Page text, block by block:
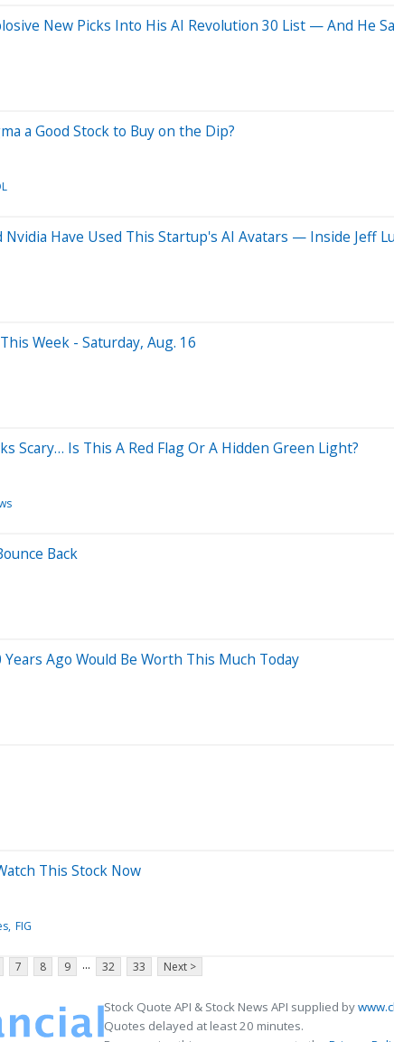
New Picks Into His AI Revolution 30 List — And He
a Good Stock to Buy on the Dip?
Nvidia Have Used This Startup's AI Avatars — Inside Jeff
Week - Saturday, Aug. 16
Scary… Is This A Red Flag Or A Hidden Green Light?
Back
Ago Would Be Worth This Much Today
This Stock Now
FIG
7 8 9 ... 32 33 Next >
Stock Quote API & Stock News API supplied by
Quotes delayed at least 20 minutes.